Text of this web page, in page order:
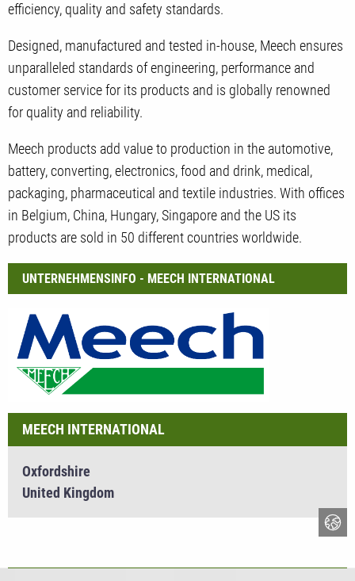
efficiency, quality and safety standards.
Designed, manufactured and tested in-house, Meech ensures
unparalleled standards of engineering, performance and
customer service for its products and is globally renowned
for quality and reliability.
Meech products add value to production in the automotive,
battery, converting, electronics, food and drink, medical,
packaging, pharmaceutical and textile industries. With offices
in Belgium, China, Hungary, Singapore and the US its
products are sold in 50 different countries worldwide.
UNTERNEHMENSINFO - MEECH INTERNATIONAL
MEECH INTERNATIONAL
Oxfordshire
United Kingdom